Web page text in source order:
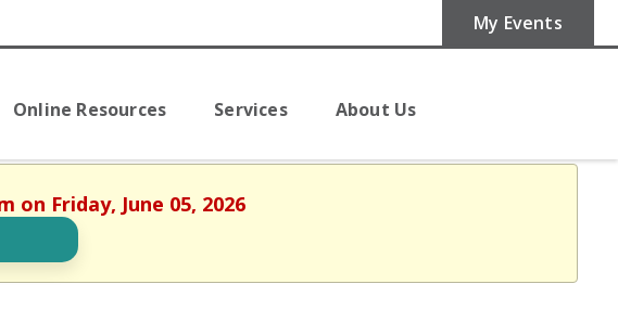
My Events
Online Resources Services About Us
on Friday, June 05, 2026